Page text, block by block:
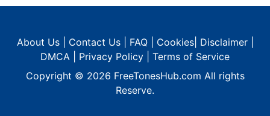
About Us| Contact Us| FAQ| Cookies| Disclaimer|
DMCA
Privacy Policy
Terms of Service
Copyright © 2026 FreeTonesHub.com All rights
Reserve.